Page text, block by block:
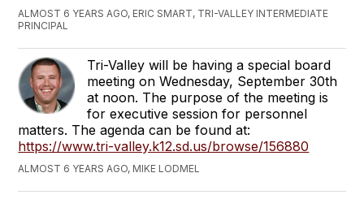
ALMOST 6 YEARS AGO, ERIC SMART, TRI-VALLEY INTERMEDIATE
PRINCIPAL
Tri-Valley will be having a special board
meeting on Wednesday, September 30th
at noon. The purpose of the meeting is
for executive session for personnel
matters. The agenda can be found at:
https://www.tri-valley.k12.sd.us/browse/156880
ALMOST 6 YEARS AGO, MIKE LODMEL